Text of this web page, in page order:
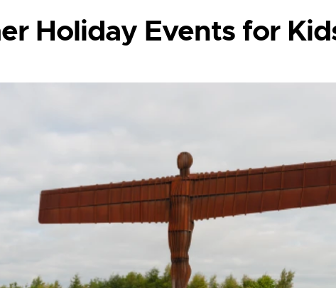
Holiday Events for